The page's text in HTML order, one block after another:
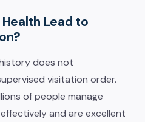
Lead to
does not
visitation order.
of people manage
and are excellent